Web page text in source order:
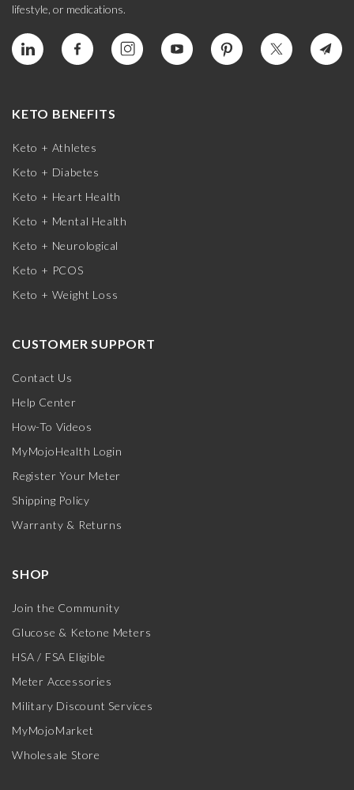
lifestyle, or medications.
KETO BENEFITS
Keto + Athletes
Keto + Diabetes
Keto + Heart Health
Keto + Mental Health
Keto + Neurological
Keto + PCOS
Keto + Weight Loss
CUSTOMER SUPPORT
Contact Us
Help Center
How-To Videos
MyMojoHealth Login
Register Your Meter
Shipping Policy
Warranty & Returns
SHOP
Join the Community
Glucose & Ketone Meters
HSA / FSA Eligible
Meter Accessories
Military Discount Services
MyMojoMarket
Wholesale Store